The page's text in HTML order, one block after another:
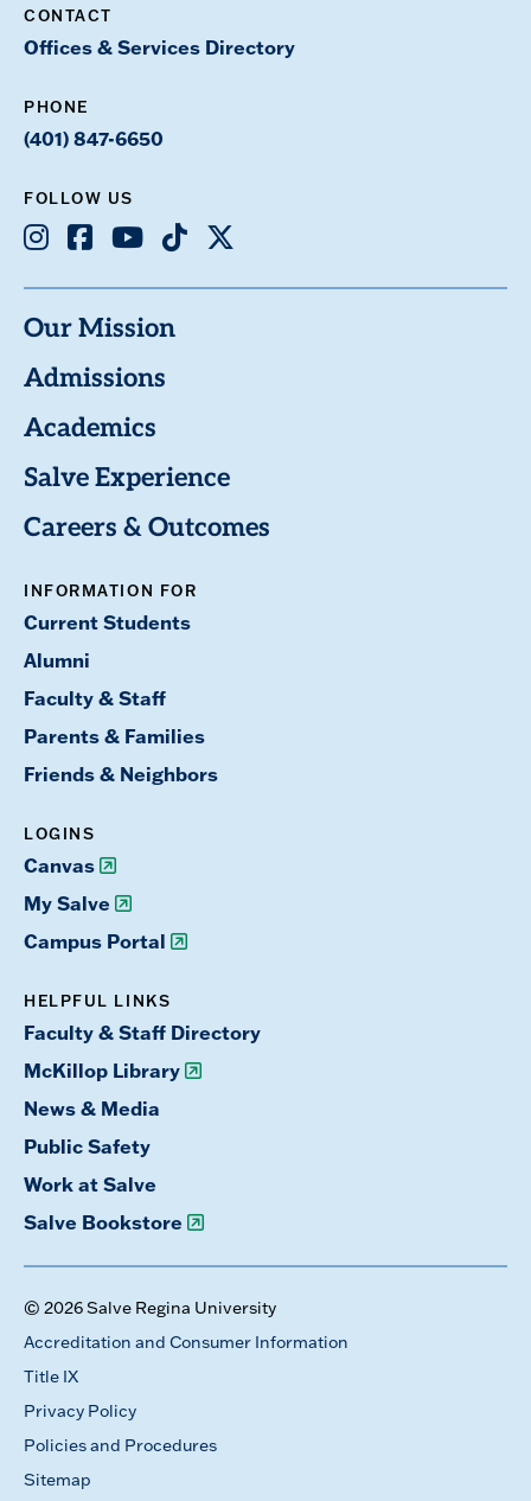
CONTACT
Offices & Services Directory
PHONE
(401) 847-6650
FOLLOW US
Instagram
Facebook
YoutubeTikTok
X
Our Mission
Admissions
Academics
Salve Experience
Careers & Outcomes
INFORMATION FOR
Current Students
Alumni
Faculty & Staff
Parents & Families
Friends & Neighbors
LOGINS
Canvas
My Salve
Campus Portal
HELPFUL LINKS
Faculty & Staff Directory
McKillop Library
News & Media
Public Safety
Work at Salve
Salve Bookstore
© 2026 Salve Regina University
Accreditation and Consumer Information
Title IX
Privacy Policy
Policies and Procedures
Sitemap